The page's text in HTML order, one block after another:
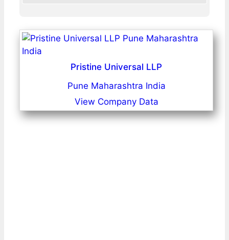
Pristine Universal LLP
Pune Maharashtra India
View Company Data